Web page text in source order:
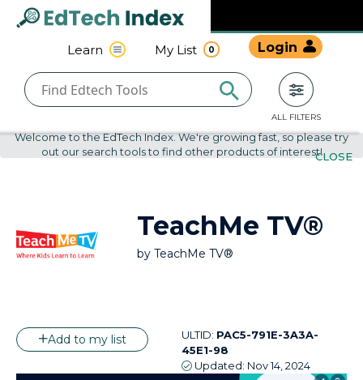
EdTech
Index
Login
My List 0
Learn
ALL FILTERS
Welcome to the EdTech Index. We're growing fast, so please try
out our search tools to find other products of interest!CLOSE
TeachMe TV®
by TeachMe TV®
Add to my list ULTID: PAC5-791E-3A3A-
45E1-98
Updated: Nov 14, 2024
Navigated to undefined | EdTech Index